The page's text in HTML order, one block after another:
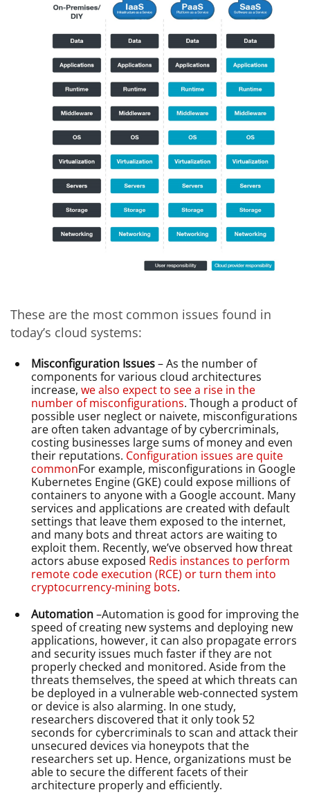
These are the most common issues found in
today’s cloud systems:
Misconfiguration Issues– As the number of
components for various cloud architectures
increase,we also expect to see a rise in the
number of misconfigurations. Though a product of
possible user neglect or naivete, misconfigurations
are often taken advantage of by cybercriminals,
costing businesses large sums of money and even
their reputations. Configuration issues are quite
commonFor example, misconfigurations in Google
Kubernetes Engine (GKE) could expose millions of
containers to anyone with a Google account. Many
services and applications are created with default
settings that leave them exposed to the internet,
and many bots and threat actors are waiting to
exploit them. Recently, we’ve observed how threat
actors abuse exposed Redis instances to perform
remote code execution (RCE) or turn them into
cryptocurrency-mining bots.
Automation–Automation is good for improving the
speed of creating new systems and deploying new
applications, however, it can also propagate errors
and security issues much faster if they are not
properly checked and monitored. Aside from the
threats themselves, the speed at which threats can
be deployed in a vulnerable web-connected system
or device is also alarming. In one study,
researchers discovered that it only took 52
seconds for cybercriminals to scan and attack their
unsecured devices via honeypots that the
researchers set up. Hence, organizations must be
able to secure the different facets of their
architecture properly and efficiently.